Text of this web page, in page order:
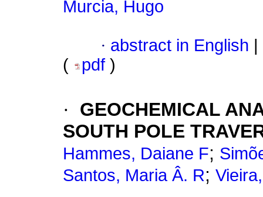
Murcia, Hugo
· abstract in English
(
pdf )
·
GEOCHEMICAL
SOUTH POLE
Hammes, Daiane F;
Santos, Maria Â. R;